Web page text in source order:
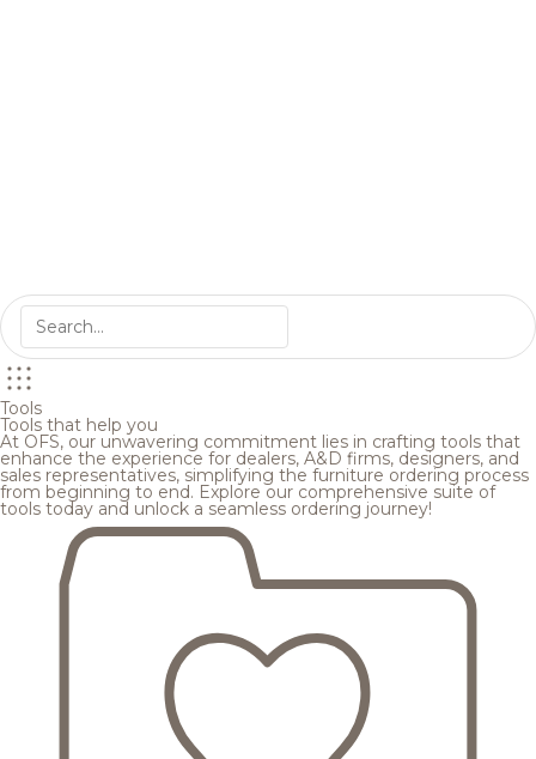
Tools
Tools that help you
At OFS, our unwavering commitment lies in crafting tools that
enhance the experience for dealers, A&D firms, designers, and
sales representatives, simplifying the furniture ordering process
from beginning to end. Explore our comprehensive suite of
tools today and unlock a seamless ordering journey!